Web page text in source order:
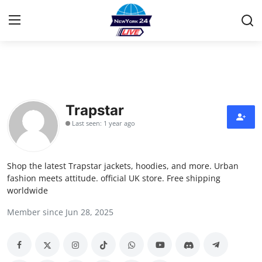
Contact
Privacy Policy
About
News Network
Submit Press Release
Guest Posting
Trapstar
Last seen: 1 year ago
Shop the latest Trapstar jackets, hoodies, and more. Urban
fashion meets attitude. official UK store. Free shipping
worldwide
Member since Jun 28, 2025